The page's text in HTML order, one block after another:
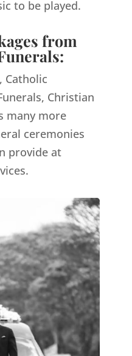
to be played.
from
Catholic
Christian
many more
ceremonies
provide at